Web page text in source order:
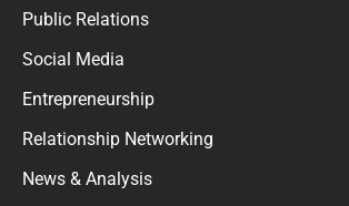
Public Relations
Social Media
Entrepreneurship
Relationship Networking
News & Analysis